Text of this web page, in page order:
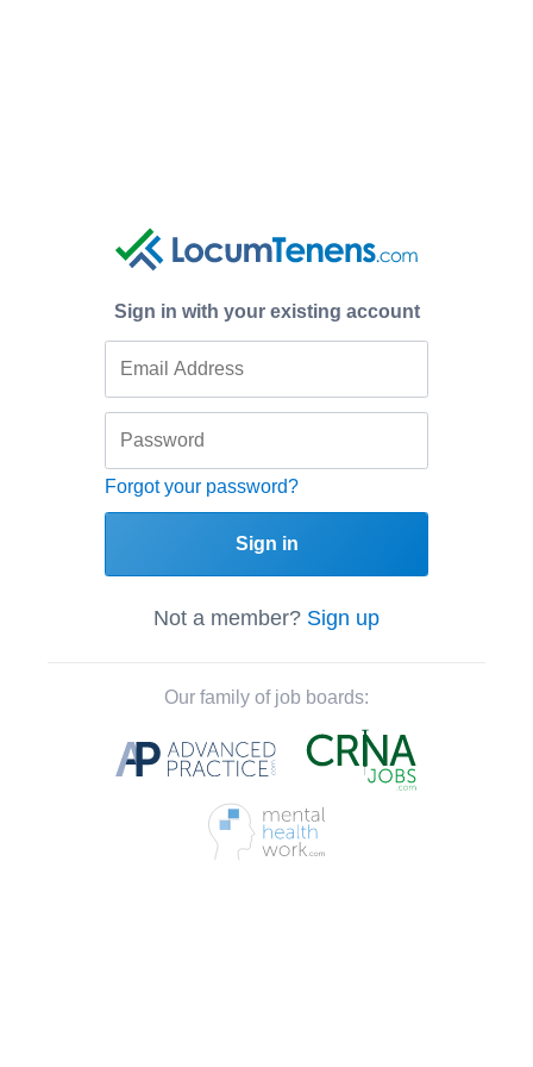
Sign in with your existing account
Forgot your password?
Sign in
Not a member? Sign up
Our family of job boards: